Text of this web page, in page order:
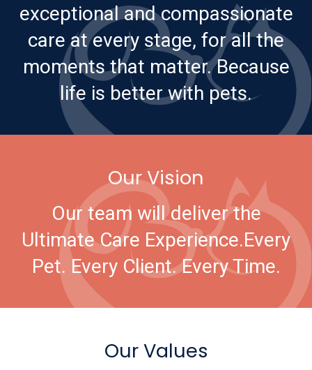
exceptional and compassionate
care at every stage, for all the
moments that matter. Because
life is better with pets.
Our Vision
Our team will deliver the
Ultimate Care Experience.Every
Pet. Every Client. Every Time.
Our Values